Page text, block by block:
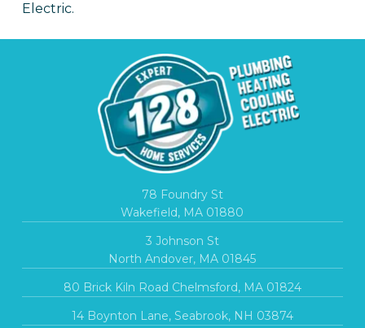
Electric.
78 Foundry St
Wakefield, MA 01880
3 Johnson St
North Andover, MA 01845
80 Brick Kiln Road Chelmsford, MA 01824
14 Boynton Lane, Seabrook, NH 03874